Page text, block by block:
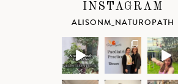
INSTAGRAM
ALISONM_NATUROPATH